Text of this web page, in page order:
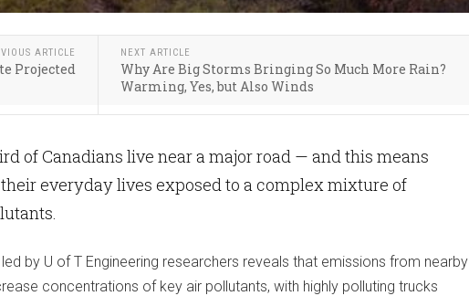
ARTICLE
Projected
NEXT ARTICLE
Why Are Big Storms Bringing So Much More Rain?
Warming, Yes, but Also Winds
of Canadians live near a major road — and this means
everyday lives exposed to a complex mixture of
by U of T Engineering researchers reveals that emissions from nearby
concentrations of key air pollutants, with highly polluting trucks